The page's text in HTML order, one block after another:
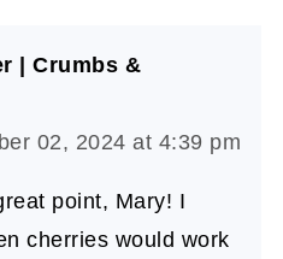
| Crumbs &
02, 2024 at 4:39 pm
point, Mary! I
cherries would work